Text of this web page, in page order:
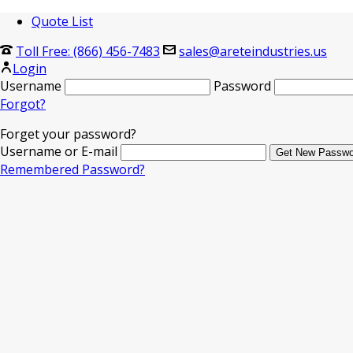
Quote List
Toll Free: (866) 456-7483
sales@areteindustries.us
Login
Username
Password
Forgot?
Forget your password?
Username or E-mail
Remembered Password?